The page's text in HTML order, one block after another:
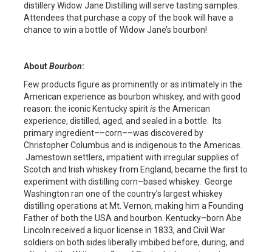
distillery Widow Jane Distilling will serve tasting samples.
Attendees that purchase a copy of the book will have a
chance to win a bottle of Widow Jane’s bourbon!
AboutBourbon:
Few products figure as prominently or as intimately in the
American experience as bourbon whiskey, and with good
reason: the iconic Kentucky spiritisthe American
experience, distilled, aged, and sealed in a bottle. Its
primary ingredient––corn––was discovered by
Christopher Columbus and is indigenous to the Americas.
Jamestown settlers, impatient with irregular supplies of
Scotch and Irish whiskey from England, became the first to
experiment with distilling corn–based whiskey. George
Washington ran one of the country’s largest whiskey
distilling operations at Mt. Vernon, making him a Founding
Father of both the USA and bourbon. Kentucky–born Abe
Lincoln received a liquor license in 1833, and Civil War
soldiers on both sides liberally imbibed before, during, and